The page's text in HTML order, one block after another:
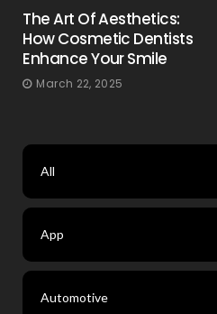
The Art Of Aesthetics:
How Cosmetic Dentists
Enhance Your Smile
March 22, 2025
All
App
Automotive